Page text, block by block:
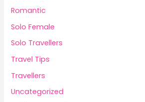
Romantic
Solo Female
Solo Travellers
Travel Tips
Travellers
Uncategorized